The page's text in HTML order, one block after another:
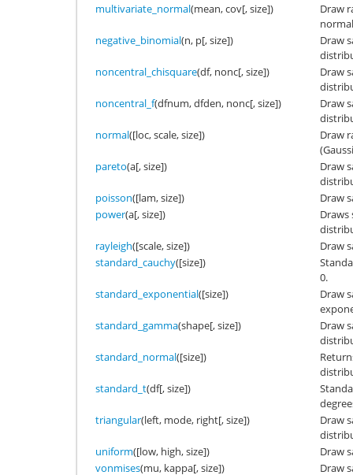
multivariate_normal(mean, cov[, size])
Draw
negative_binomial(n, p[, size])
Draw
noncentral_chisquare(df, nonc[, size])
Draw
noncentral_f(dfnum, dfden, nonc[, size])
Draw
normal([loc, scale, size])
Draw
pareto(a[, size])
Draw
poisson([lam, size])
Draw
power(a[, size])
Draws
rayleigh([scale, size])
Draw
standard_cauchy([size])
0.
standard_exponential([size])
Draw
standard_gamma(shape[, size])
Draw
standard_normal([size])
standard_t(df[, size])
triangular(left, mode, right[, size])
Draw
uniform([low, high, size])
Draw
vonmises(mu, kappa[, size])
Draw